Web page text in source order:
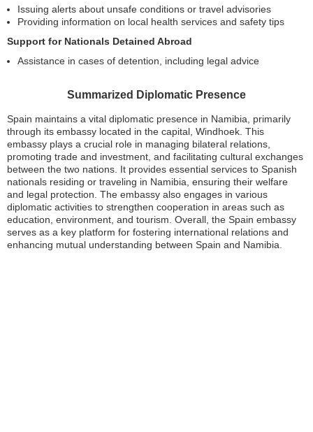
Issuing alerts about unsafe conditions or travel advisories
Providing information on local health services and safety tips
Support for Nationals Detained Abroad
Assistance in cases of detention, including legal advice
Summarized Diplomatic Presence
Spain maintains a vital diplomatic presence in Namibia, primarily
through its embassy located in the capital, Windhoek. This
embassy plays a crucial role in managing bilateral relations,
promoting trade and investment, and facilitating cultural exchanges
between the two nations. It provides essential services to Spanish
nationals residing or traveling in Namibia, ensuring their welfare
and legal protection. The embassy also engages in various
diplomatic activities to strengthen cooperation in areas such as
education, environment, and tourism. Overall, the Spain embassy
serves as a key platform for fostering international relations and
enhancing mutual understanding between Spain and Namibia.